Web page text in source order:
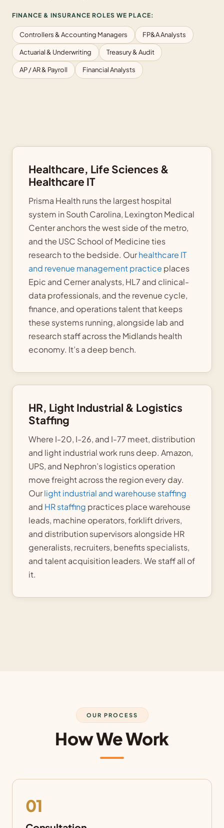
FINANCE & INSURANCE ROLES WE PLACE:
Controllers & Accounting Managers FP&A Analysts
Actuarial & Underwriting Treasury & Audit
AP / AR & Payroll Financial Analysts
Healthcare, Life Sciences &
Healthcare IT
Prisma Health runs the largest hospital
system in South Carolina, Lexington Medical
Center anchors the west side of the metro,
and the USC School of Medicine ties
research to the bedside. Ourhealthcare IT
and revenue management practice places
Epic and Cerner analysts, HL7 and clinical-
data professionals, and the revenue cycle,
finance, and operations talent that keeps
these systems running, alongside lab and
research staff across the Midlands health
economy. It’s a deep bench.
HR, Light Industrial & Logistics
Staffing
Where I-20, I-26, and I-77 meet, distribution
and light industrial work runs deep. Amazon,
UPS, and Nephron’s logistics operation
move freight across the region every day.
Ourlight industrial and warehouse staffing
and HR staffing practices place warehouse
leads, machine operators, forklift drivers,
and distribution supervisors alongside HR
generalists, recruiters, benefits specialists,
and talent acquisition leaders. We staff all of
it.
OUR PROCESS
How We Work
01